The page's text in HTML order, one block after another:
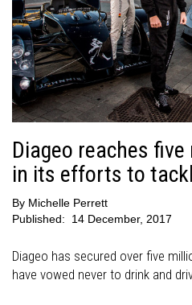
Diageo reaches
in its efforts to
By Michelle Perrett
Published:
14 December, 2017
Diageo has secured over five
have vowed never to drink and